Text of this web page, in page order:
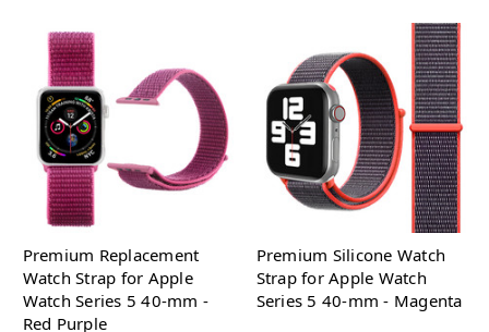
Premium Replacement
Watch Strap for Apple
Watch Series 5 40-mm -
Red Purple
Premium Silicone Watch
Strap for Apple Watch
Series 5 40-mm - Magenta